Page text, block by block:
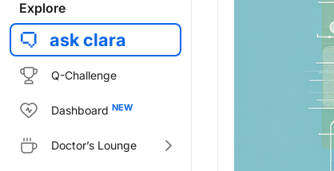
Explore
ask clara
Q-Challenge
Dashboard
Doctor’s Lounge